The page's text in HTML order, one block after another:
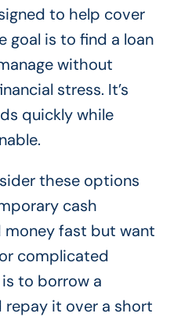
to help cover
goal is to find a loan
without
stress. It’s
quickly while
these options
cash
money fast but want
complicated
to borrow a
it over a short